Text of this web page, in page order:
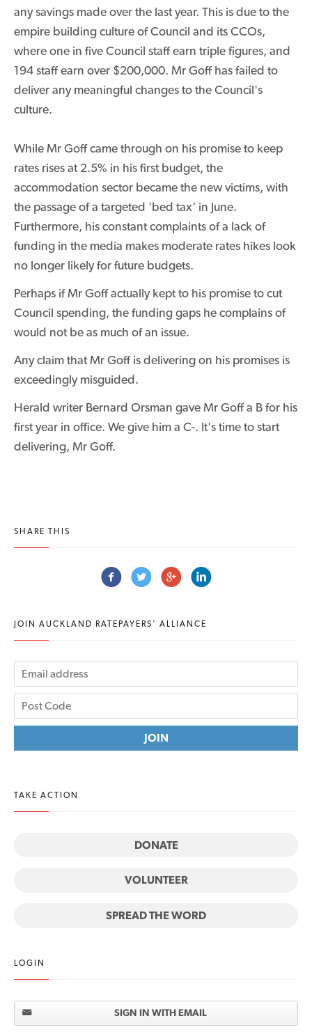
any savings made over the last year. This is due to the
empire building culture of Council and its CCOs,
where one in five Council staff earn triple figures, and
194 staff earn over $200,000. Mr Goff has failed to
deliver any meaningful changes to the Council's
culture.
While Mr Goff came through on his promise to keep
rates rises at 2.5% in his first budget, the
accommodation sector became the new victims, with
the passage of a targeted 'bed tax' in June.
Furthermore, his constant complaints of a lack of
funding in the media makes moderate rates hikes look
no longer likely for future budgets.
Perhaps if Mr Goff actually kept to his promise to cut
Council spending, the funding gaps he complains of
would not be as much of an issue.
Any claim that Mr Goff is delivering on his promises is
exceedingly misguided.
Herald writer Bernard Orsman gave Mr Goff a B for his
first year in office. We give him a C-. It's time to start
delivering, Mr Goff.
SHARE THIS
JOIN AUCKLAND RATEPAYERS' ALLIANCE
TAKE ACTION
DONATE
VOLUNTEER
SPREAD THE WORD
LOGIN
SIGN IN WITH EMAIL